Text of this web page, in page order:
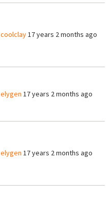
coolclay17 years 2 months ago
elygen 17 years 2 months ago
elygen 17 years 2 months ago